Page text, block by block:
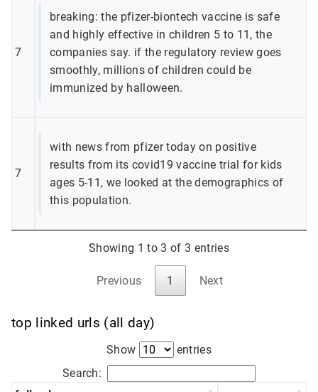
7
breaking: the pfizer-biontech vaccine is safe
and highly effective in children 5 to 11, the
companies say. if the regulatory review goes
smoothly, millions of children could be
immunized by halloween.
7
with news from pfizer today on positive
results from its covid19 vaccine trial for kids
ages 5-11, we looked at the demographics of
this population.
Showing 1 to 3 of 3 entries
Previous 1 Next
top linked urls (all day)
Show
entries
Search: